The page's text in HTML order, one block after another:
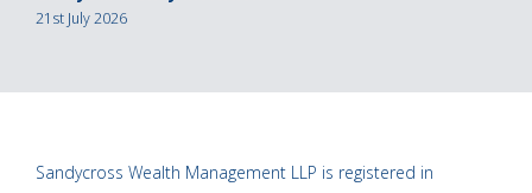
21st July 2026
Sandycross Wealth Management LLP is registered in